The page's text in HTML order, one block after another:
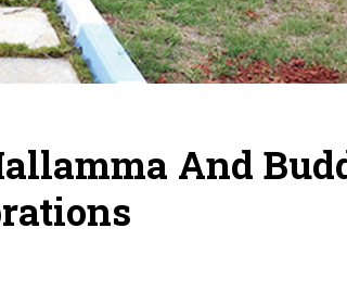
And